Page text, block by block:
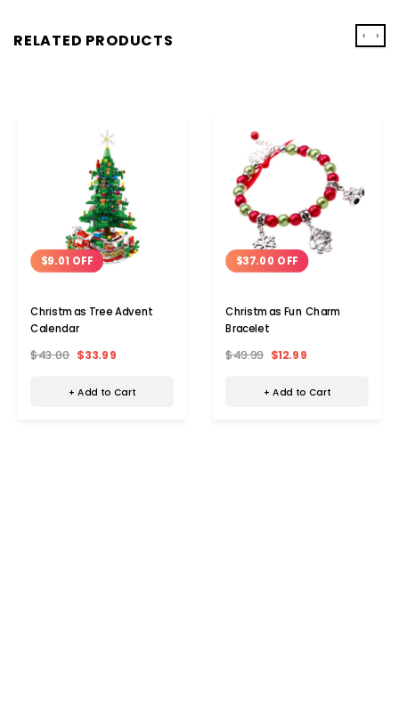
RELATED PRODUCTS
$9.01 OFF
Christmas Tree Advent
Calendar
$43.00 $33.99
+ Add to Cart
$37.00 OFF
Christmas Fun Charm
Bracelet
$49.99 $12.99
+ Add to Cart
‹ ›